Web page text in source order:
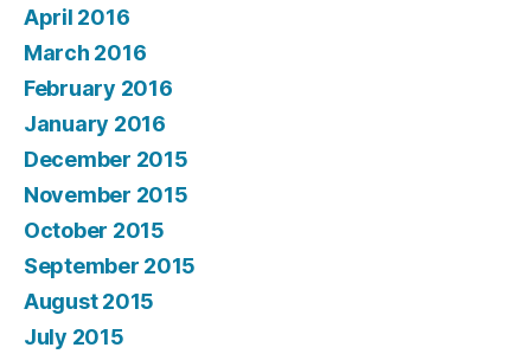
April 2016
March 2016
February 2016
January 2016
December 2015
November 2015
October 2015
September 2015
August 2015
July 2015